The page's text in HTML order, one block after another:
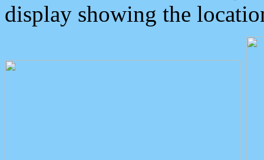
display showing the